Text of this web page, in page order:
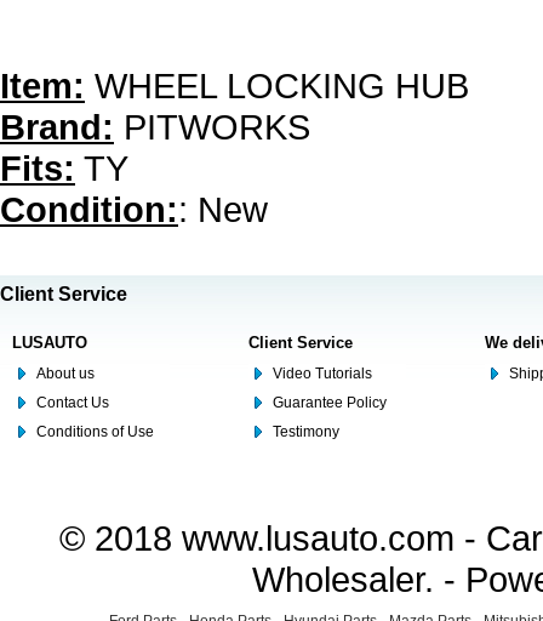
Item: WHEEL LOCKING HUB
Brand: PITWORKS
Fits: TY
Condition:: New
Client Service
LUSAUTO
About us
Contact Us
Conditions of Use
Client Service
Video Tutorials
Guarantee Policy
Testimony
We
© 2018 www.lusauto.com -
Wholesaler. -